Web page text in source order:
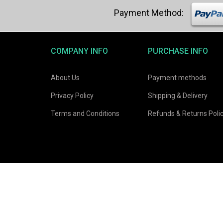
COMPANY INFO
About Us
Privacy Policy
Terms and Conditions
PURCHASE INFO
Payment methods
Shipping & Delivery
Refunds & Returns